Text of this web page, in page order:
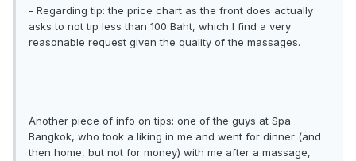
- Regarding tip: the price chart as the front does actually
asks to not tip less than 100 Baht, which I find a very
reasonable request given the quality of the massages.
Another piece of info on tips: one of the guys at Spa
Bangkok, who took a liking in me and went for dinner (and
then home, but not for money) with me after a massage,